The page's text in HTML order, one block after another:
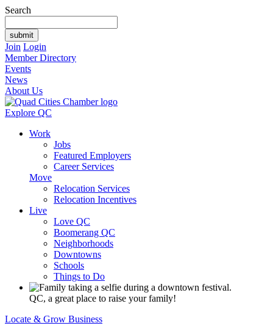
Search
Join Login
Member Directory
Events
News
About Us
Explore QC
Work
Jobs
Featured Employers
Career Services
Move
Relocation Services
Relocation Incentives
Live
Love QC
Boomerang QC
Neighborhoods
Downtowns
Schools
Things to Do
QC, a great place to raise your family!
Locate & Grow Business